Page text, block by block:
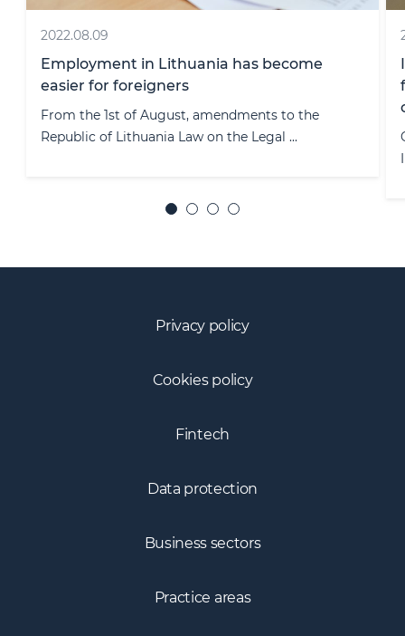
2023.12.14
Individual Accountability: VDAI Issues the
first-ever fine to an individual instead of a
company
On October 11, 2023, the State Data Protection